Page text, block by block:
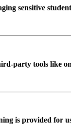
sensitive
party tools like
is provided for